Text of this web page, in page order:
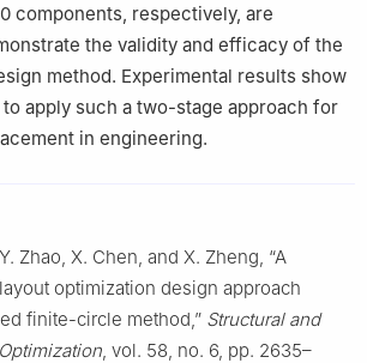
components, respectively, are
the validity and efficacy of the
method. Experimental results show
apply such a two-stage approach for
in engineering.
Zhao, X. Chen, and X. Zheng, “A
optimization design approach
finite-circle method,” Structural and
, vol. 58, no. 6, pp. 2635–